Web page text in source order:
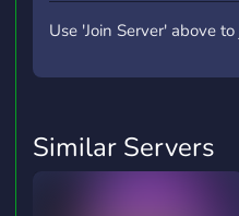
Use 'Join Server' above
Similar Servers